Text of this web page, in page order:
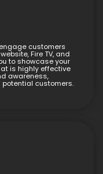
customers
Fire TV, and
to showcase your
is highly effective
awareness,
customers.